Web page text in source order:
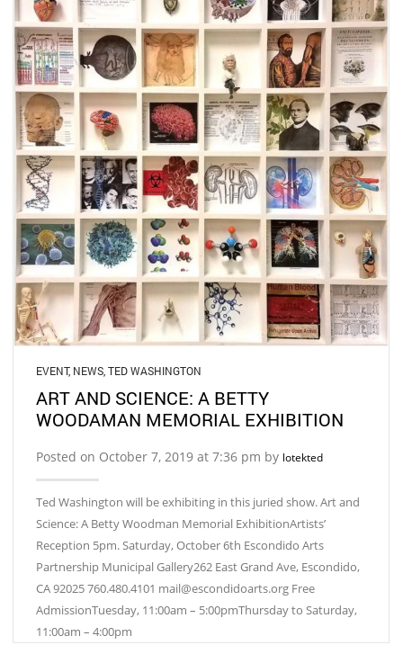
EVENT, NEWS TED WASHINGTON
ART AND SCIENCE: A BETTY
WOODAMAN MEMORIAL EXHIBITION
Posted on October 7, 2019 at 7:36 pm by lotekted
Ted Washington will be exhibiting in this juried show. Art and
Science: A Betty Woodman Memorial ExhibitionArtists’
Reception 5pm. Saturday, October 6th Escondido Arts
Partnership Municipal Gallery262 East Grand Ave, Escondido,
CA 92025 760.480.4101 mail@escondidoarts.org Free
AdmissionTuesday, 11:00am – 5:00pmThursday to Saturday,
11:00am – 4:00pm